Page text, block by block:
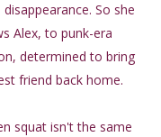
disappearance. So she
Alex, to punk-era
determined to bring
friend back home.
squat isn't the same